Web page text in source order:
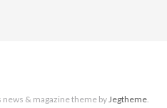
& magazine theme by Jegtheme